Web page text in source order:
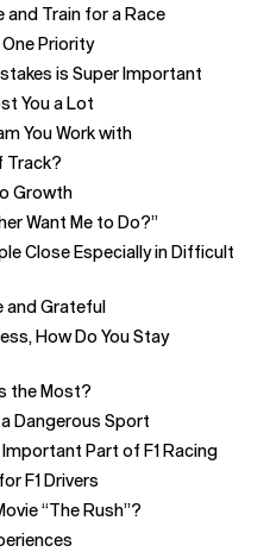
and Train for a Race
Priority
is Super Important
You a Lot
You Work with
Track?
Growth
Want Me to Do?”
Close Especially in Difficult
and Grateful
How Do You Stay
the Most?
Dangerous Sport
Important Part of F1 Racing
F1 Drivers
“The Rush”?